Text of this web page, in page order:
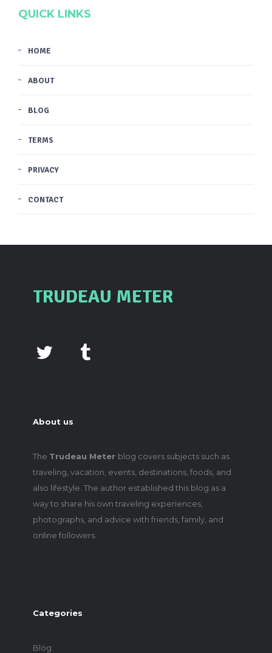
QUICK LINKS
HOME
ABOUT
BLOG
TERMS
PRIVACY
CONTACT
TRUDEAU METER
About us
The Trudeau Meter blog covers subjects such as
traveling, vacation, events, destinations, foods, and
also lifestyle. The author established this blog as a
way to share his own traveling experiences,
photographs, and advice with friends, family, and
online followers.
Categories
Blog